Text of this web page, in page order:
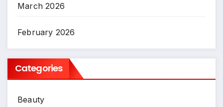
March 2026
February 2026
Categories
Beauty